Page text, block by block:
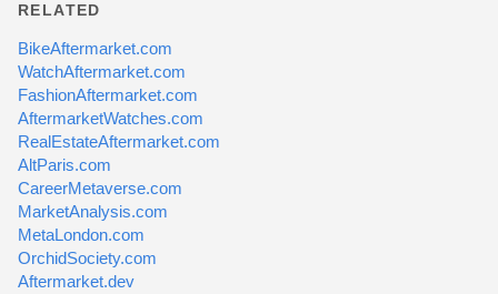
RELATED
BikeAftermarket.com
WatchAftermarket.com
FashionAftermarket.com
AftermarketWatches.com
RealEstateAftermarket.com
AltParis.com
CareerMetaverse.com
MarketAnalysis.com
MetaLondon.com
OrchidSociety.com
Aftermarket.dev